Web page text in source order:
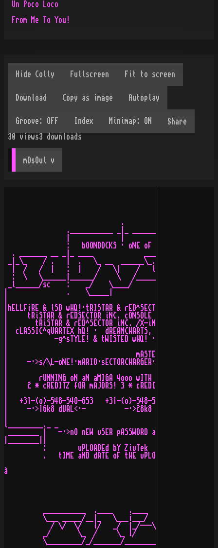
Un Poco Loco
From Me To You!
Share
30
views3 downloads
mOsOul v
                              .
.___________ _|_
:   bOONDOCKS · oNE oF tHE fASTEST iN
. _______ __ _|_ ____             ______
_|_\_    / .   |  .   \_ __  ______\_.   \  ______
|  /   /  |   :  |    /   \|    /   l    \/  .   \
:  \   \______|______/     \   /_________/   |
_l______/sc    :    _/    \____/
|               .    \_____|
|hELLFiRE & lSD wHQ!·tRISTAR & rED^SECTOR iNC.,
|     tRiSTAR & rEDSECTOR iNC. cONSOLE aND gERMAN
|       tRiSTAR & rED^SECTOR iNC. /X-iNNOVATiON
|  cLASSIC^qUARTEX hQ! ·  dREAMCHARTS, dEViOUS
|            -g^sTYLE! & tWISTED wHQ! · pRO aRTS &
|                                 mASTERS aRE:
|     -·>s/\L-
|        rUNNING oN aN aMIGA 4ooo wITH a
|     2 * cREDITZ fOR mAJORS! 3 * cREDITZ fOR mAJORS
|   +31-(o)-548-54O-653   +31-(o)-548-521-716/521-
|     -·>16k8 dUAL<·-          -·>28k8 dUALS!<·-
l_________._ _
________ |   -·>nO nEW uSER pASSWORD aND/oR sYSTEM
:        uPLOADEd bY ZiuTek           oN
.   tIME aND dATE oF tHE uPLOAD: 17:53:33 ,
å
___________  .____    .____    _____
\___ _____/__|_   \___¡___/   /    /·  /
/ \/  \/   l/   _/  |_/---\/    /--\/
_/       \_  /     \_ l/     \_  /    \_  /
\_________/_/_______/_________/________/